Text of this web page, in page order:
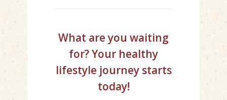
What are you waiting
for? Your healthy
lifestyle journey starts
today!